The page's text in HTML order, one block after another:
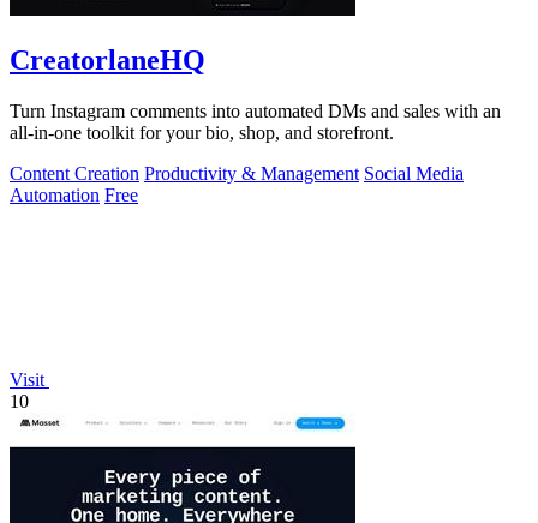
CreatorlaneHQ
Turn Instagram comments into automated DMs and sales with an
all-in-one toolkit for your bio, shop, and storefront.
Content Creation Productivity & Management Social Media
Automation Free
Visit
10